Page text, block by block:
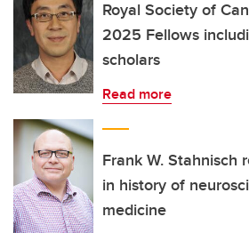
Royal Society of
2025 Fellows
scholars
Read more
Frank W. Stahnisch
in history of
medicine